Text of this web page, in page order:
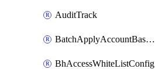
AuditTrack
BatchApplyAccountBaselines
BhAccessWhiteListConfig